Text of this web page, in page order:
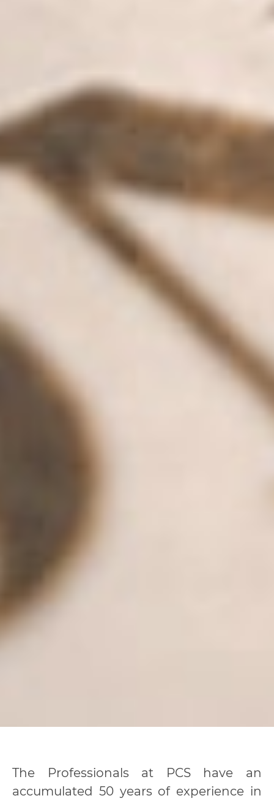
The Professionals at PCS have an
accumulated 50 years of experience in